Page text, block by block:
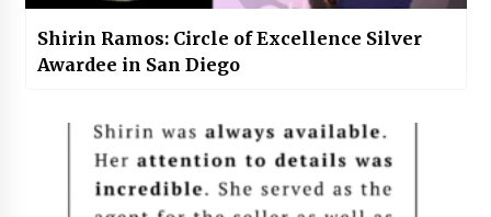
Shirin Ramos: Circle of Excellence Silver
Awardee in San Diego